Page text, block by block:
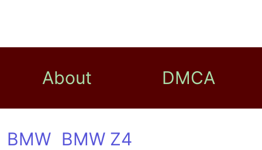
About DMCA
BMW BMW Z4